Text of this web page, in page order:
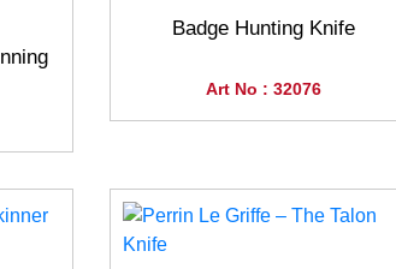
Badge Hunting Knife
Art No : 32076